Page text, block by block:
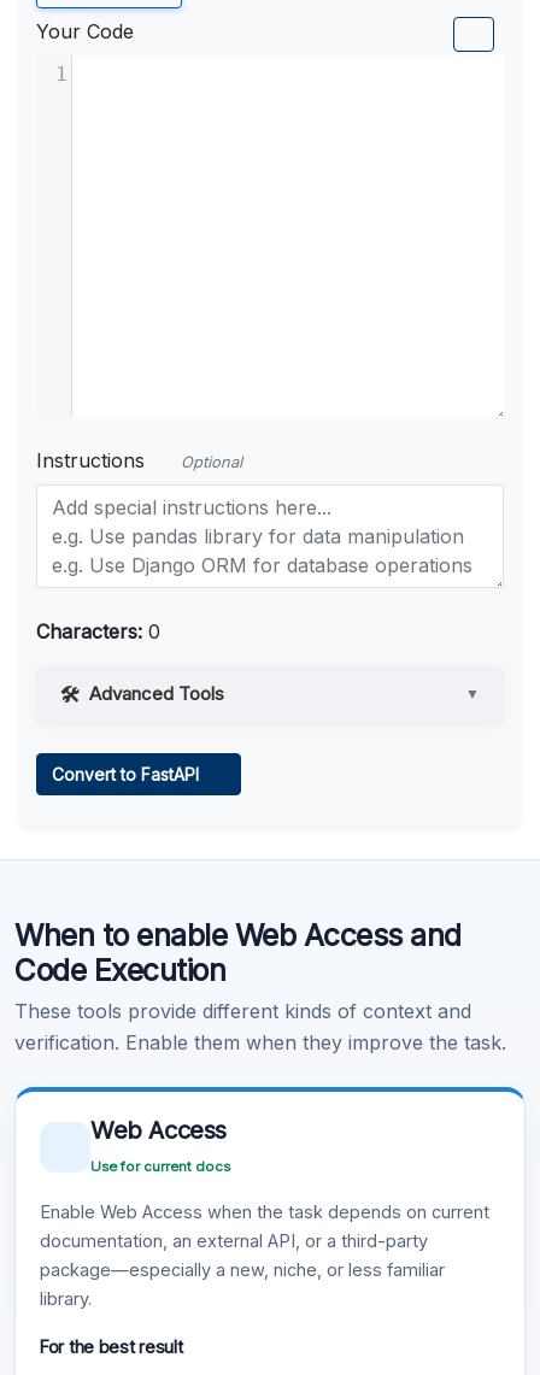
Your Code
1
Instructions Optional
Characters: 0
Advanced Tools ▼
Learn more .
Convert to FastAPI
When to enable Web Access and
Code Execution
These tools provide different kinds of context and
verification. Enable them when they improve the task.
Web Access
Use for current docs
Enable Web Access when the task depends on current
documentation, an external API, or a third-party
package—especially a new, niche, or less familiar
library.
For the best result